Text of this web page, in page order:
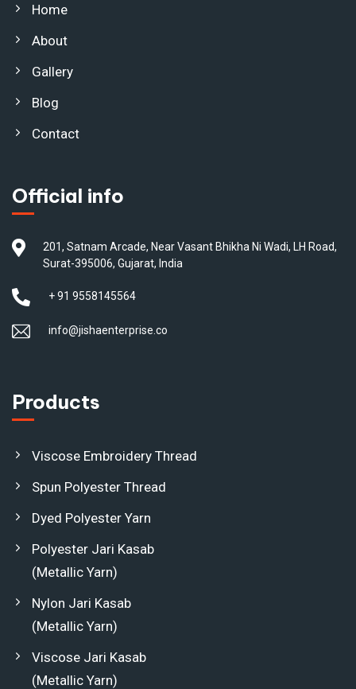
Home
About
Gallery
Blog
Contact
Official info
201, Satnam Arcade, Near Vasant Bhikha Ni Wadi, LH Road,
Surat-395006, Gujarat, India
+ 91 9558145564
info@jishaenterprise.co
Products
Viscose Embroidery Thread
Spun Polyester Thread
Dyed Polyester Yarn
Polyester Jari Kasab
(Metallic Yarn)
Nylon Jari Kasab
(Metallic Yarn)
Viscose Jari Kasab
(Metallic Yarn)